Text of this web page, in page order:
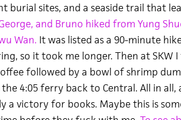
burial sites, and a seaside trail that
and Bruno hiked from Yung
Wan. It was listed as a 90-minute
so it took me longer. Then at SKW
followed by a bowl of shrimp
4:05 ferry back to Central. All in all,
a victory for books. Maybe this is